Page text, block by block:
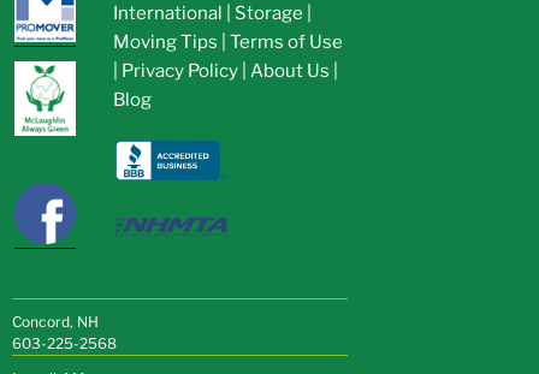
International
Storage
Moving Tips
Terms of Use
Privacy Policy| About Us
Blog
Concord, NH
603-225-2568